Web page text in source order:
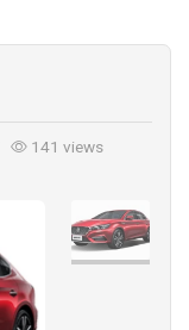
141 views